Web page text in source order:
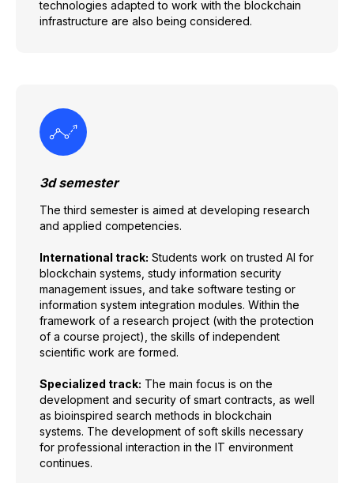
technologies adapted to work with the blockchain
infrastructure are also being considered.
3d semester
The third semester is aimed at developing research
and applied competencies.
International track: Students work on trusted AI for
blockchain systems, study information security
management issues, and take software testing or
information system integration modules. Within the
framework of a research project (with the protection
of a course project), the skills of independent
scientific work are formed.
Specialized track: The main focus is on the
development and security of smart contracts, as well
as bioinspired search methods in blockchain
systems. The development of soft skills necessary
for professional interaction in the IT environment
continues.